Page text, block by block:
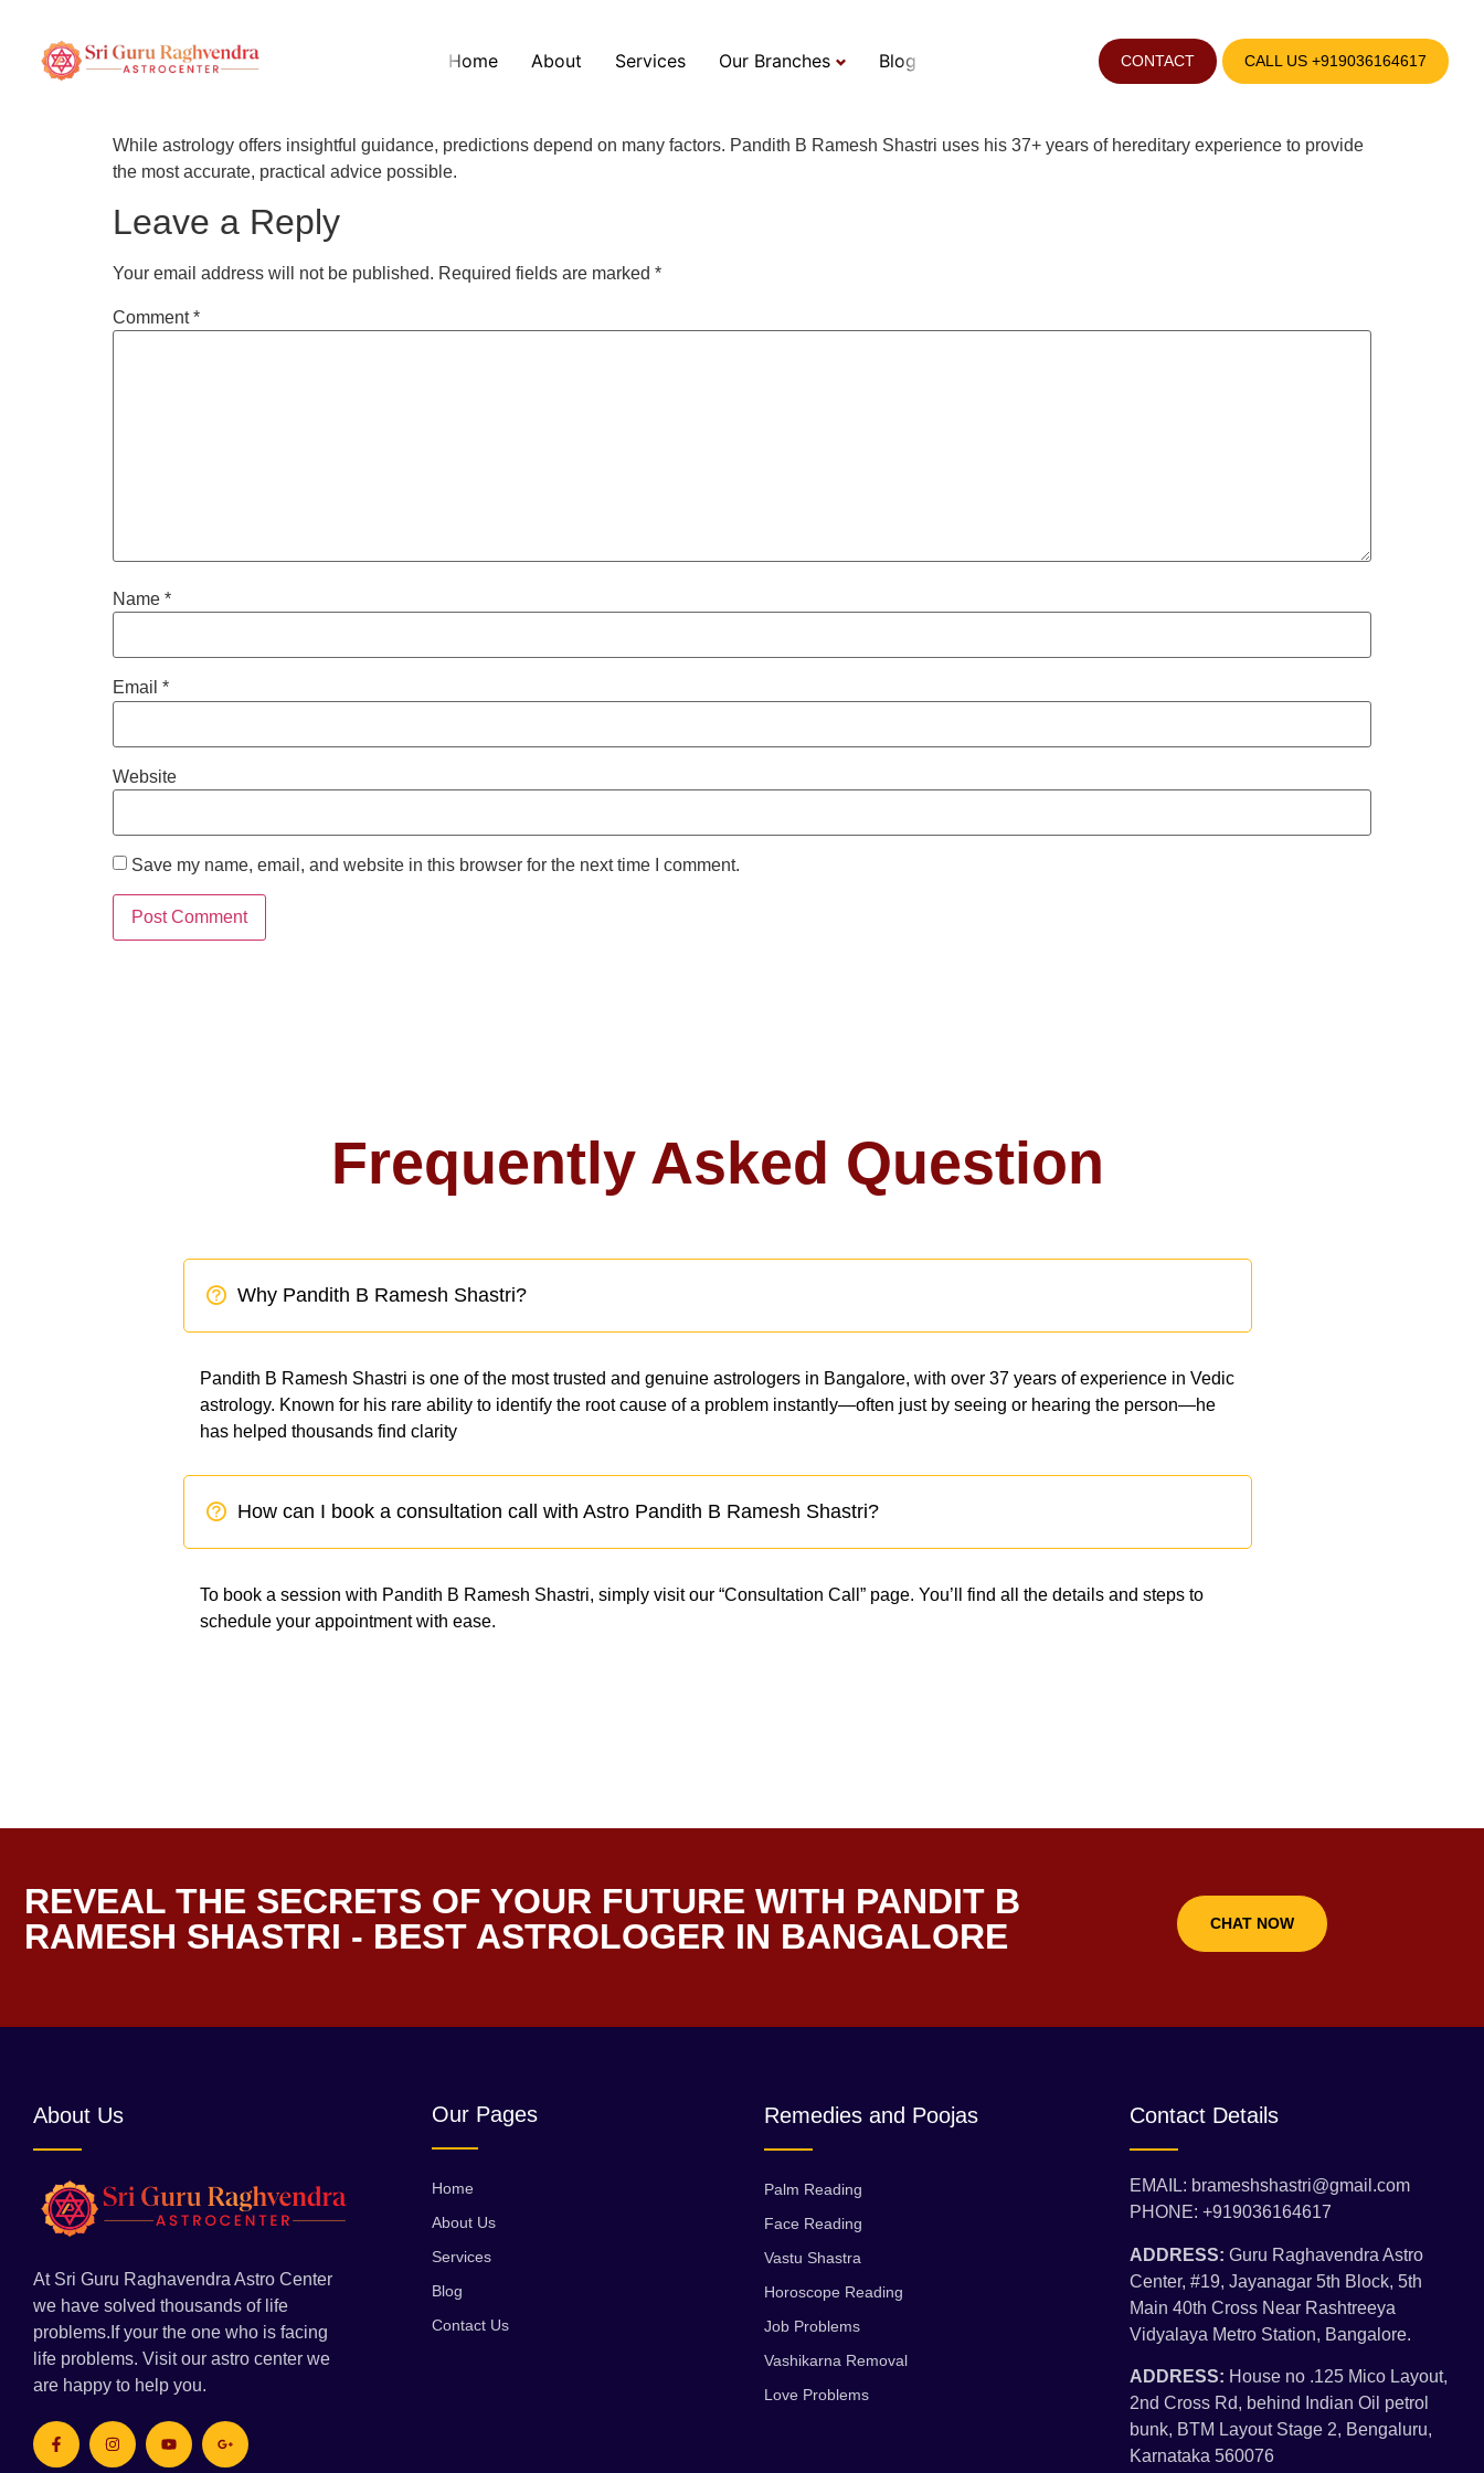
Home About Services Our Branches Blog CONTACT CALL US +919036164617
How accurate are the predictions made by Pandith B Ramesh
Shastri?
While astrology offers insightful guidance, predictions depend on many factors. Pandith B Ramesh Shastri uses his 37+ years of hereditary experience to provide
the most accurate, practical advice possible.
Leave a Reply
Your email address will not be published. Required fields are marked *
Comment*
Name *
Email *
Website
Save my name, email, and website in this browser for the next time I comment.
Frequently Asked Question
Why Pandith B Ramesh Shastri?
Pandith B Ramesh Shastri is one of the most trusted and genuine astrologers in Bangalore, with over 37 years of experience in Vedic
astrology. Known for his rare ability to identify the root cause of a problem instantly—often just by seeing or hearing the person—he
has helped thousands find clarity
How can I book a consultation call with Astro Pandith B Ramesh Shastri?
To book a session with Pandith B Ramesh Shastri, simply visit our “Consultation Call” page. You’ll find all the details and steps to
schedule your appointment with ease.
REVEAL THE SECRETS OF YOUR FUTURE WITH PANDIT B
RAMESH SHASTRI - BEST ASTROLOGER IN BANGALORE
CHAT NOW
About Us
At Sri Guru Raghavendra Astro Center
we have solved thousands of life
problems.If your the one who is facing
life problems. Visit our astro center we
are happy to help you.
Our Pages
Home
About Us
Services
Blog
Contact Us
Remedies and Poojas
Palm Reading
Face Reading
Vastu Shastra
Horoscope Reading
Job Problems
Vashikarna Removal
Love Problems
Contact Details
EMAIL: brameshshastri@gmail.com
PHONE: +919036164617
ADDRESS: Guru Raghavendra Astro
Center, #19, Jayanagar 5th Block, 5th
Main 40th Cross Near Rashtreeya
Vidyalaya Metro Station, Bangalore.
ADDRESS: House no .125 Mico Layout,
2nd Cross Rd, behind Indian Oil petrol
bunk, BTM Layout Stage 2, Bengaluru,
Karnataka 560076